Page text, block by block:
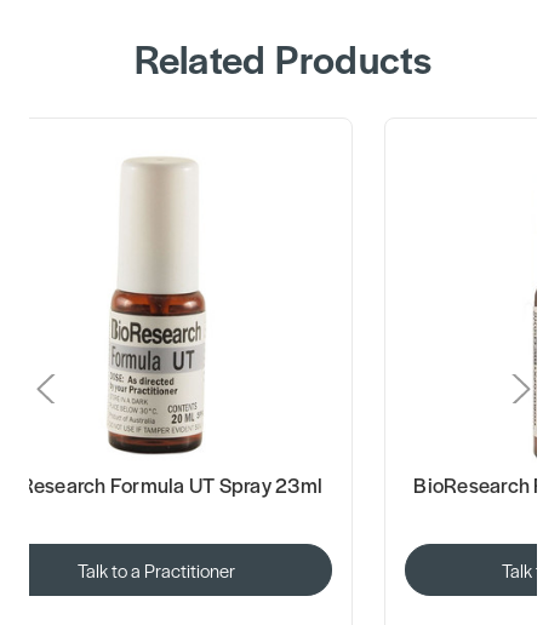
Related Products
Formula UT Spray 23ml
Talk to a Practitioner
BioResearch
Talk